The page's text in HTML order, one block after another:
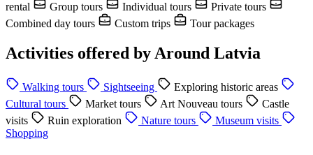
rental
Group tours Individual tours
Private tours
Combined day tours
Custom trips Tour packages
Activities offered by Around Latvia
Walking tours Sightseeing
Exploring historic areas
Cultural tours
Market tours Art Nouveau tours
Castle
visits
Ruin exploration Nature tours
Museum visits
Shopping